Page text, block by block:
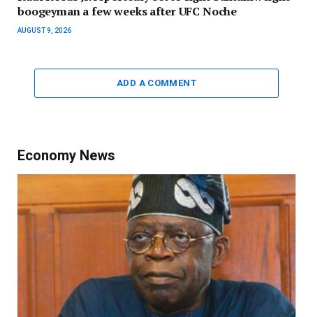
boogeyman a few weeks after UFC Noche
AUGUST 9, 2026
ADD A COMMENT
Economy News